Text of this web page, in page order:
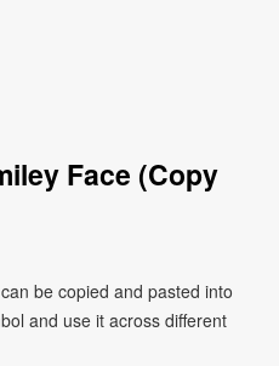
Face (Copy
be copied and pasted into
and use it across different